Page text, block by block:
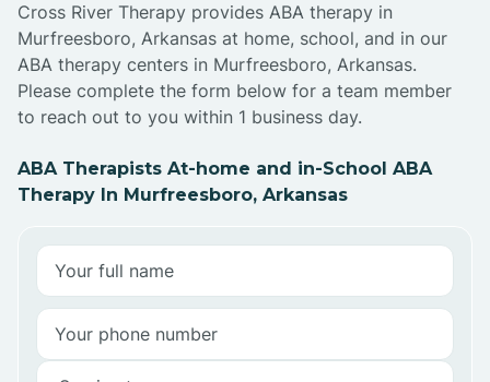
Cross River Therapy provides ABA therapy in
Murfreesboro, Arkansas at home, school, and in our
ABA therapy centers in Murfreesboro, Arkansas.
Please complete the form below for a team member
to reach out to you within 1 business day.
ABA Therapists At-home and in-School ABA
Therapy In Murfreesboro, Arkansas